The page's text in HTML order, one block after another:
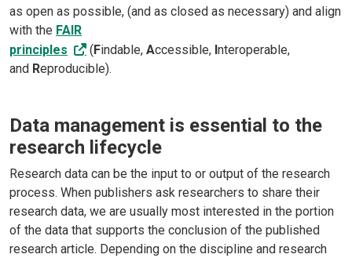
as open as possible, (and as closed as necessary) and align
with the FAIR
principles
( Findable, Accessible, nteroperable,
and Reproducible).
Data management is essential to the
research lifecycle
Research data can be the input to or output of the research
process. When publishers ask researchers to share their
research data, we are usually most interested in the portion
of the data that supports the conclusion of the published
research article. Depending on the discipline and research